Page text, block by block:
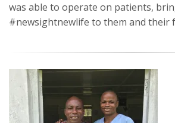
was able to operate on patients,
#newsightnewlife to them and their